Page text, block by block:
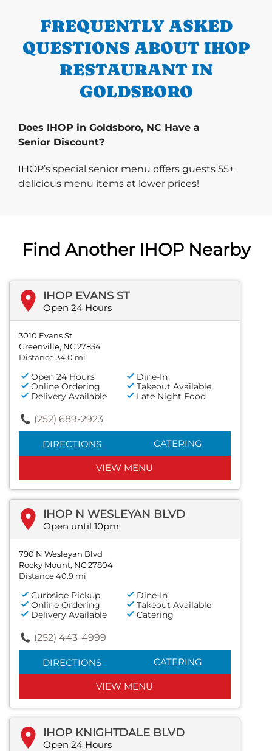
FREQUENTLY ASKED
QUESTIONS ABOUT IHOP
RESTAURANT IN
GOLDSBORO
Does IHOP in Goldsboro, NC Have a
Senior Discount?
IHOP’s special senior menu offers guests 55+
delicious menu items at lower prices!
Find Another IHOP Nearby
IHOP EVANS ST
Open 24 Hours
3010 Evans St
Greenville, NC 27834
Distance 34.0 mi
Open 24 Hours
Dine-In
Online Ordering
Takeout Available
Delivery Available
Late Night Food
(252) 689-2923
DIRECTIONS CATERING
VIEW MENU
IHOP N WESLEYAN BLVD
Open until 10pm
790 N Wesleyan Blvd
Rocky Mount, NC 27804
Distance 40.9 mi
Curbside Pickup
Dine-In
Online Ordering
Takeout Available
Delivery Available
Catering
(252) 443-4999
DIRECTIONS CATERING
VIEW MENU
IHOP KNIGHTDALE BLVD
Open 24 Hours